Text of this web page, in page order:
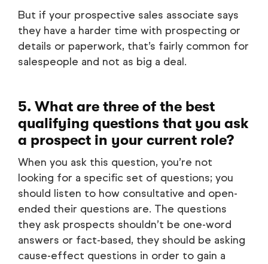
But if your prospective sales associate says
they have a harder time with prospecting or
details or paperwork, that’s fairly common for
salespeople and not as big a deal.
5. What are three of the best
qualifying questions that you ask
a prospect in your current role?
When you ask this question, you’re not
looking for a specific set of questions; you
should listen to how consultative and open-
ended their questions are. The questions
they ask prospects shouldn’t be one-word
answers or fact-based, they should be asking
cause-effect questions in order to gain a